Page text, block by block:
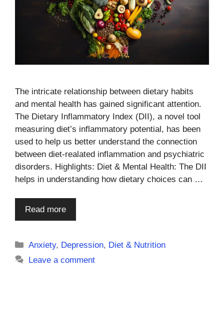
The intricate relationship between dietary habits
and mental health has gained significant attention.
The Dietary Inflammatory Index (DII), a novel tool
measuring diet’s inflammatory potential, has been
used to help us better understand the connection
between diet-realated inflammation and psychiatric
disorders. Highlights: Diet & Mental Health: The DII
helps in understanding how dietary choices can …
Read more
Categories
Anxiety, Depression, Diet & Nutrition
Leave a comment